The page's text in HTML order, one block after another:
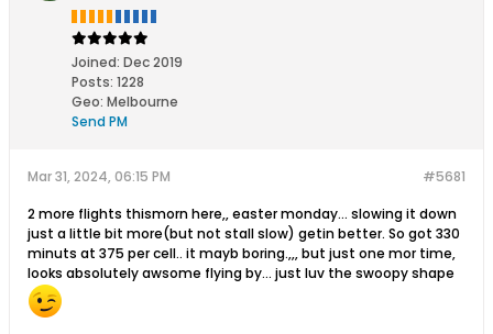
Joined: Dec 2019
Posts: 1228
Geo: Melbourne
Send PM
#5681
Mar 31, 2024, 06:15 PM
2 more flights thismorn here,, easter monday... slowing it down
just a little bit more(but not stall slow) getin better. So got 330
minuts at 375 per cell.. it mayb boring.,,, but just one mor time,
looks absolutely awsome flying by... just luv the swoopy shape